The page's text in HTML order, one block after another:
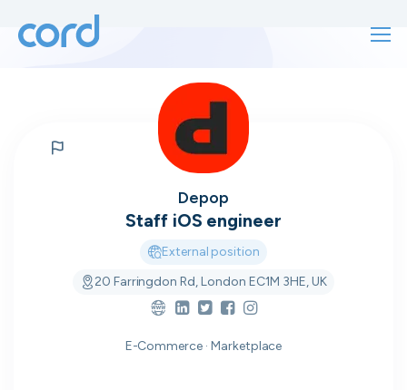
Depop
Staff iOS engineer
External position
20 Farringdon Rd, London EC1M 3HE, UK
E-Commerce · Marketplace
Get started
For finding work For hiring
Talk directly
to who's
hiring
cord intros you to the companies worth